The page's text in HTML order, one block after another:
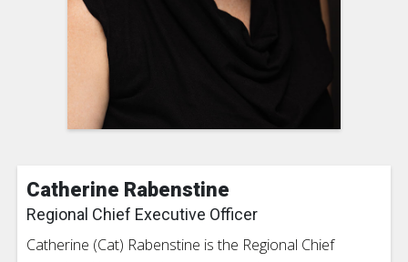
Catherine Rabenstine
Regional Chief Executive Officer
Catherine (Cat) Rabenstine is the Regional Chief